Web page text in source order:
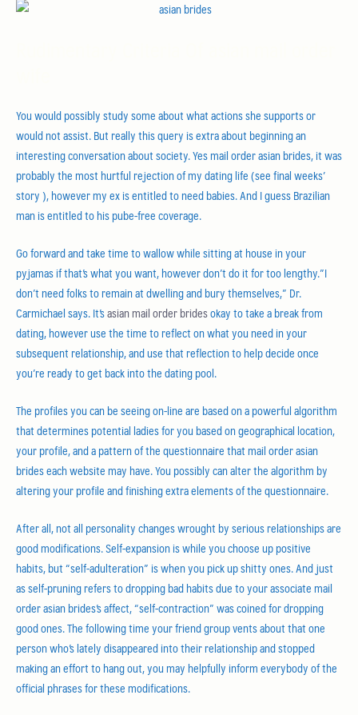
You would possibly study some about what actions she supports or
would not assist. But really this query is extra about beginning an
interesting conversation about society. Yes mail order asian brides, it was
probably the most hurtful rejection of my dating life (see final weeks’
story ), however my ex is entitled to need babies. And I guess Brazilian
man is entitled to his pube-free coverage.
Go forward and take time to wallow while sitting at house in your
pyjamas if that’s what you want, however don’t do it for too lengthy.”I
don’t need folks to remain at dwelling and bury themselves,” Dr.
Carmichael says. It’sasian mail order bridesokay to take a break from
dating, however use the time to reflect on what you need in your
subsequent relationship, and use that reflection to help decide once
you’re ready to get back into the dating pool.
The profiles you can be seeing on-line are based on a powerful algorithm
that determines potential ladies for you based on geographical location,
your profile, and a pattern of the questionnaire that mail order asian
brides each website may have. You possibly can alter the algorithm by
altering your profile and finishing extra elements of the questionnaire.
After all, not all personality changes wrought by serious relationships are
good modifications. Self-expansion is while you choose up positive
habits, but “self-adulteration” is when you pick up shitty ones. And just
as self-pruning refers to dropping bad habits due to your associate mail
order asian brides’s affect, “self-contraction” was coined for dropping
good ones. The following time your friend group vents about that one
person who’s lately disappeared into their relationship and stopped
making an effort to hang out, you may helpfully inform everybody of the
official phrases for these modifications.